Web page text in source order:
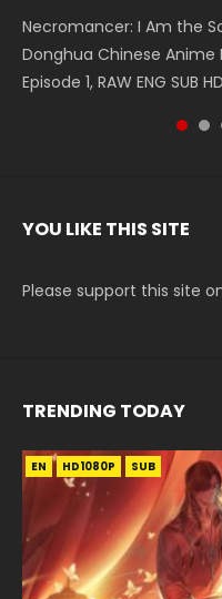
Necromancer: I Am the
Donghua Chinese
Episode 1, RAW ENG SUB
Battle Through The
5季 Watch Online
The Heavens S5 Episode
Battle Through The
5季 Watch Online
The Heavens S5 Episode
Swallowed Star Episode
Chinese Anime Series
English Spanish Subtitle,
Battle Through The
5季 Watch Online
The Heavens S5 Episode
Battle Through The
5季 Watch Online
The Heavens S5 Episode
Swallowed Star Episode
Chinese Anime Series
220 English Spanish
YOU LIKE THIS SITE
Please support this site
TRENDING TODAY
EN HD1080P SUB
EN-ID HD1080P SUB
EN HD1080P SUB
EN-ID HD1080P SUB